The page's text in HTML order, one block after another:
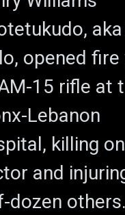
opened
15 rifle at
Lebanon
killing
and
dozen